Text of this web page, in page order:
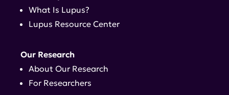
What Is Lupus?
Lupus Resource Center
Our Research
About Our Research
For Researchers